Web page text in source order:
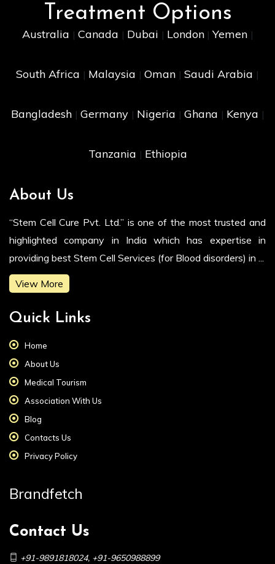
Treatment Options
Australia | Canada | Dubai | London| Yemen |
South Africa | Malaysia | Oman | Saudi Arabia |
Bangladesh | Germany | Nigeria | Ghana | Kenya |
Tanzania | Ethiopia
About Us
“Stem Cell Cure Pvt. Ltd.” is one of the most trusted and
highlighted company in India which has expertise in
providing best Stem Cell Services (for Blood disorders) in ...
View More
Quick Links
Home
About Us
Medical Tourism
Association With Us
Blog
Contacts Us
Privacy Policy
Brandfetch
Contact Us
+91-9891818024, +91-9650988899